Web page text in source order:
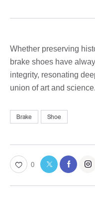
Whether preserving
brake shoes have
integrity, resonating
union of art and science.
Brake Shoe
0